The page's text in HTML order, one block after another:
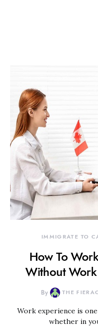
IMMIGRATE TO
How To
Without
By THE
Work experience is
whether in